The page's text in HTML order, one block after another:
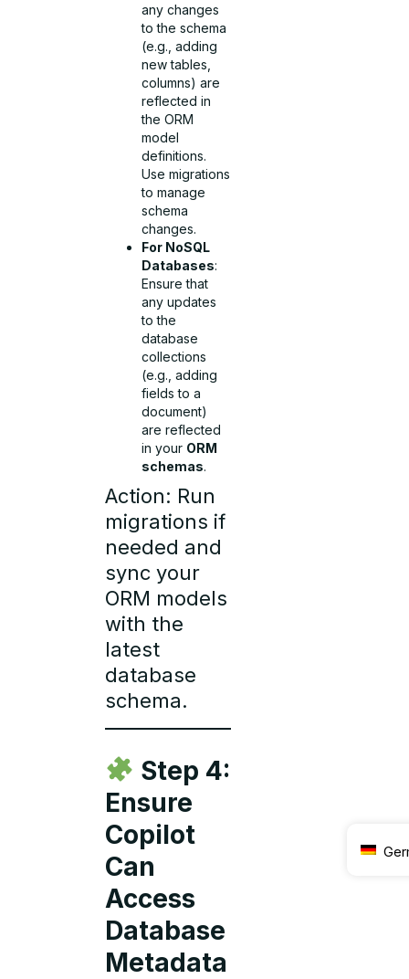
any changes
to the schema
(e.g., adding
new tables,
columns) are
reflected in
the ORM
model
definitions.
Use migrations
to manage
schema
changes.
For NoSQL
Databases:
Ensure that
any updates
to the
database
collections
(e.g., adding
fields to a
document)
are reflected
in your ORM
schemas.
Action: Run
migrations if
needed and
sync your
ORM models
with the
latest
database
schema.
Step 4:
Ensure
Copilot
Can
Access
Database
Metadata